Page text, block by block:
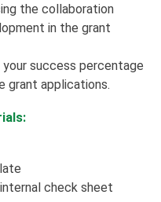
the collaboration
in the grant
success percentage
grant applications.
check sheet